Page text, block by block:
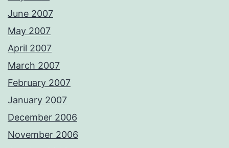
June 2007
May 2007
April 2007
March 2007
February 2007
January 2007
December 2006
November 2006